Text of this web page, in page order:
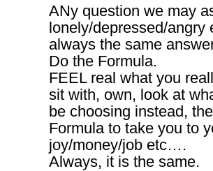
ANy question we may
lonely/depressed/
always the same
Do the Formula.
FEEL real what you
sit with, own, look at
be choosing instead,
Formula to take you to
joy/money/job etc….
Always, it is the same.